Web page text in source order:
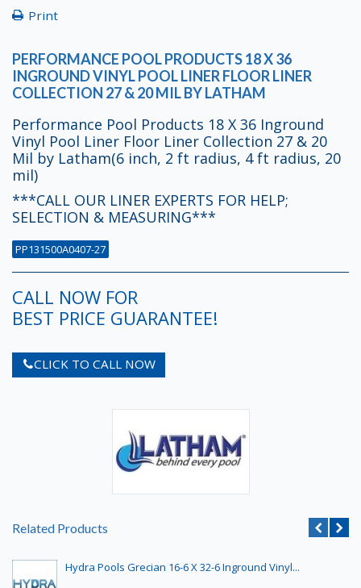
Print
PERFORMANCE POOL PRODUCTS 18 X 36
INGROUND VINYL POOL LINER FLOOR LINER
COLLECTION 27 & 20 MIL BY LATHAM
Performance Pool Products 18 X 36 Inground
Vinyl Pool Liner Floor Liner Collection 27 & 20
Mil by Latham(6 inch, 2 ft radius, 4 ft radius, 20
mil)
***CALL OUR LINER EXPERTS FOR HELP;
SELECTION & MEASURING***
PP131500A0407-27
CALL NOW FOR
BEST PRICE GUARANTEE!
CLICK TO CALL NOW
Related Products
Hydra Pools Grecian 16-6 X 32-6 Inground Vinyl...